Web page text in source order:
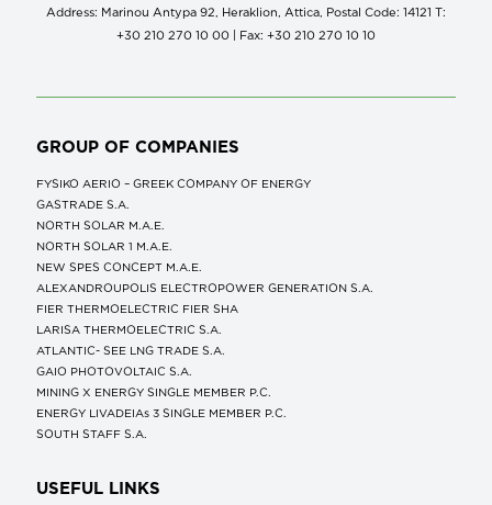
Address: Marinou Antypa 92, Heraklion, Attica, Postal Code: 14121 Τ:
+30 210 270 10 00 | Fax: +30 210 270 10 10
GROUP OF COMPANIES
FYSIKO AERIO – GREEK COMPANY OF ENERGY
GASTRADE S.A.
NORTH SOLAR M.Α.Ε.
NORTH SOLAR 1 M.Α.Ε.
NEW SPES CONCEPT Μ.Α.Ε.
ALEXANDROUPOLIS ELECTROPOWER GENERATION S.A.
FIER THERMOELECTRIC FIER SHA
LARISA THERMOELECTRIC S.A.
ATLANTIC- SEE LNG TRADE S.A.
GAIO PHOTOVOLTAIC S.A.
MINING X ENERGY SINGLE MEMBER P.C.
ENERGY LIVADEIAs 3 SINGLE MEMBER P.C.
SOUTH STAFF S.A.
USEFUL LINKS